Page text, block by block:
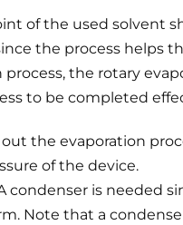
of the used solvent
the process helps
the rotary
to be completed
the evaporation
of the device.
condenser is needed
Note that a